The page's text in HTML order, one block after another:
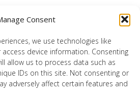
Consent
we use technologies like
device information. Consenting
allow us to process data such as
IDs on this site. Not consenting or
adversely affect certain features and
says:
Thank you Tanya.